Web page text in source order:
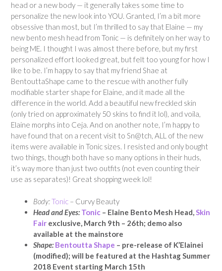
head or a new body — it generally takes some time to
personalize the new look into YOU. Granted, I’m a bit more
obsessive than most, but I’m thrilled to say that Elaine — my
new bento mesh head from Tonic — is definitely on her way to
being ME. I thought I was almost there before, but my first
personalized effort looked great, but felt too young for how I
like to be. I’m happy to say that my friend Shae at
BentouttaShape came to the rescue with another fully
modifiable starter shape for Elaine, and it made all the
difference in the world. Add a beautiful new freckled skin
(only tried on approximately 50 skins to find it lol), and voila,
Elaine morphs into Ceja. And on another note, I’m happy to
have found that on a recent visit to Sn@tch, ALL of the new
items were available in Tonic sizes. I resisted and only bought
two things, though both have so many options in their huds,
it’s way more than just two outfits (not even counting their
use as separates)! Great shopping week lol!
Body:Tonic – Curvy Beauty
Head and Eyes: Tonic – Elaine Bento Mesh Head,Skin
Fair exclusive, March 9th – 26th; demo also
available at the mainstore
Shape: Bentoutta Shape – pre-release of K’Elainei
(modified); will be featured at the Hashtag Summer
2018 Event starting March 15th